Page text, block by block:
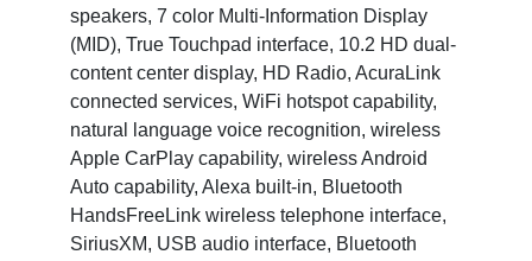
speakers, 7 color Multi-Information Display
(MID), True Touchpad interface, 10.2 HD dual-
content center display, HD Radio, AcuraLink
connected services, WiFi hotspot capability,
natural language voice recognition, wireless
Apple CarPlay capability, wireless Android
Auto capability, Alexa built-in, Bluetooth
HandsFreeLink wireless telephone interface,
SiriusXM, USB audio interface, Bluetooth